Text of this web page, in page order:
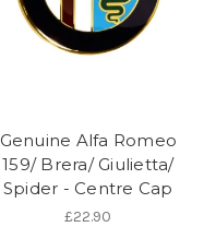
Genuine Alfa Romeo
159/ Brera/ Giulietta/
Spider - Centre Cap
£22.90